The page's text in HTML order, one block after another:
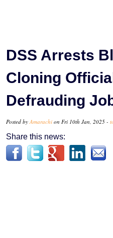
DSS Arrests
Cloning
Defrauding
Posted by Amarachi on Fri 10th Jan, 2025 -
Share this news: